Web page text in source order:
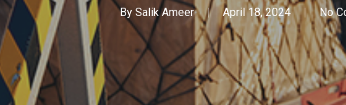
By Salik Ameer April 18, 2024 No